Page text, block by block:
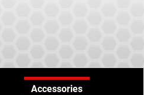
Accessories